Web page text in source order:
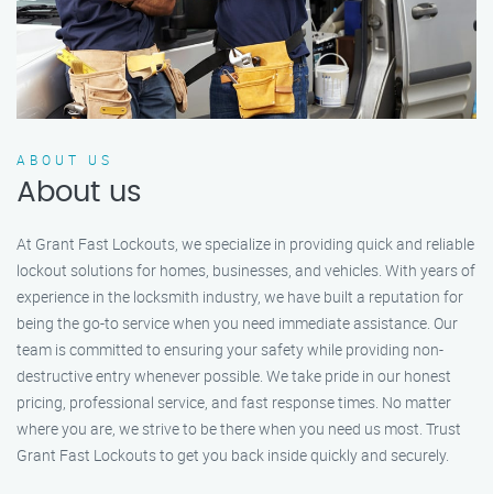
ABOUT US
About us
At Grant Fast Lockouts, we specialize in providing quick and reliable
lockout solutions for homes, businesses, and vehicles. With years of
experience in the locksmith industry, we have built a reputation for
being the go-to service when you need immediate assistance. Our
team is committed to ensuring your safety while providing non-
destructive entry whenever possible. We take pride in our honest
pricing, professional service, and fast response times. No matter
where you are, we strive to be there when you need us most. Trust
Grant Fast Lockouts to get you back inside quickly and securely.